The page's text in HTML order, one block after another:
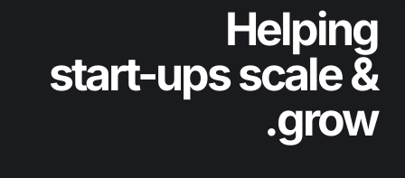
Helping
start-ups scale &
grow.